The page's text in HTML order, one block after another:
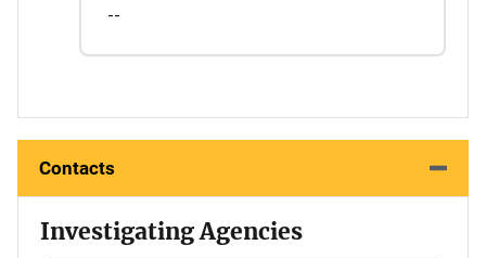
--
Contacts
Investigating Agencies